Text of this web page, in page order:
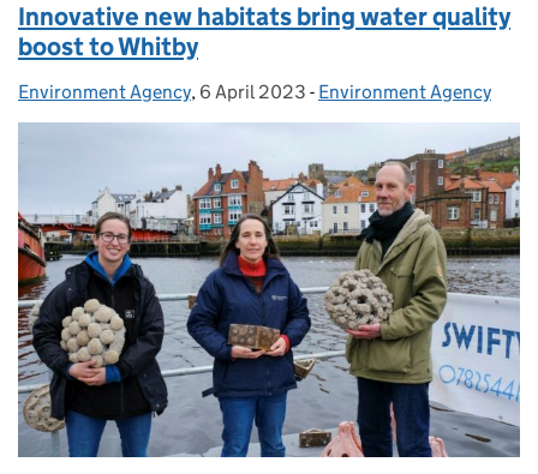
Innovative new habitats bring water quality
boost to Whitby
Posted by:
Environment Agency, Posted on:
6 April 2023 - Categories:
Environment Agency